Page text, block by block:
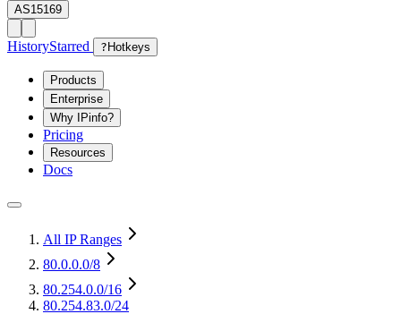
AS15169
HistoryStarred ? Hotkeys
Products
Enterprise
Why IPinfo?
Pricing
Resources
Docs
All IP Ranges
80.0.0.0/8
80.254.0.0/16
80.254.83.0/24